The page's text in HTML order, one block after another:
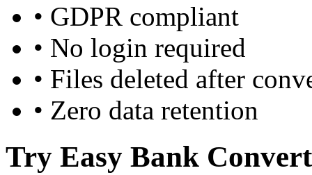
• GDPR compliant
• No login required
• Files deleted after
• Zero data retention
Try Easy Bank